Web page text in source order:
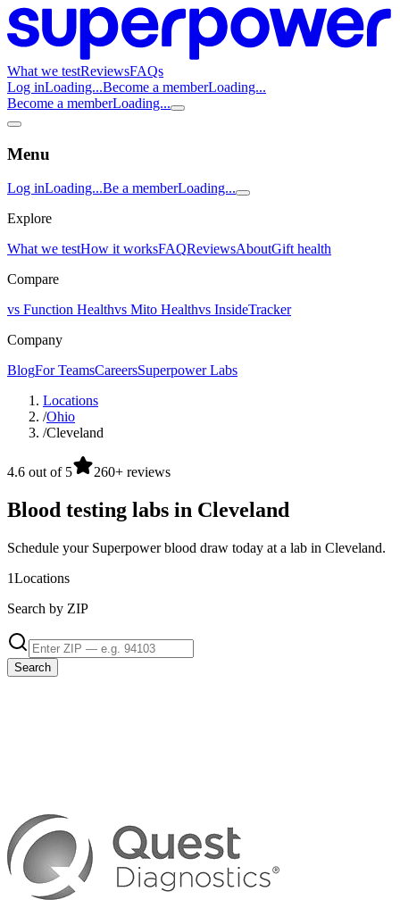
What we testReviewsFAQs
Log inLoading...Become a memberLoading...
Become a memberLoading...
Menu
Log inLoading...Be a memberLoading...
Explore
What we testHow it worksFAQReviewsAboutGift health
Compare
vs Function Healthvs Mito Healthvs InsideTracker
Company
BlogFor TeamsCareersSuperpower Labs
Locations
/Ohio
/Cleveland
4.6 out of 5 260+ reviews
Blood testing labs in Cleveland
Schedule your Superpower blood draw today at a lab in Cleveland.
1Locations
Search by ZIP
Search